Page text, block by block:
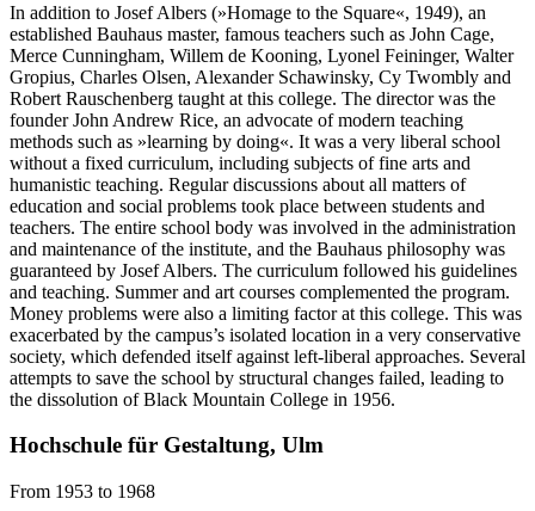
In addition to Josef Albers (»Homage to the Square«, 1949), an
established Bauhaus master, famous teachers such as John Cage,
Merce Cunningham, Willem de Kooning, Lyonel Feininger, Walter
Gropius, Charles Olsen, Alexander Schawinsky, Cy Twombly and
Robert Rauschenberg taught at this college. The director was the
founder John Andrew Rice, an advocate of modern teaching
methods such as »learning by doing«. It was a very liberal school
without a fixed curriculum, including subjects of fine arts and
humanistic teaching. Regular discussions about all matters of
education and social problems took place between students and
teachers. The entire school body was involved in the administration
and maintenance of the institute, and the Bauhaus philosophy was
guaranteed by Josef Albers. The curriculum followed his guidelines
and teaching. Summer and art courses complemented the program.
Money problems were also a limiting factor at this college. This was
exacerbated by the campus’s isolated location in a very conservative
society, which defended itself against left-liberal approaches. Several
attempts to save the school by structural changes failed, leading to
the dissolution of Black Mountain College in 1956.
Hochschule für Gestaltung, Ulm
From 1953 to 1968